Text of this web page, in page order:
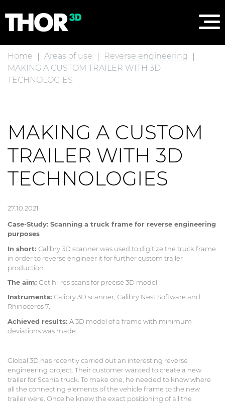
Home Areas of use
Reverse engineering
MAKING A CUSTOM TRAILER WITH 3D
TECHNOLOGIES
MAKING A CUSTOM
TRAILER WITH 3D
TECHNOLOGIES
27.10.2021
Case-Study: Scanning a truck frame for reverse engineering
purposes
In short: Calibry 3D scanner was used to digitize the truck frame
in order to reverse engineer it for further custom trailer
production.
The aim: Get hi-res scans for precise 3D model
Instruments: Calibry 3D scanner, Calibry Nest Software and
Rhinoceros 7.
Achieved results: A 3D model of a frame with minimum
deviations was made.
Global 3D has recently carried out an interesting reverse
engineering project. Their customer wanted to create a new
trailer for Scania truck. To make one, he needed to know where
all the connecting elements of the vehicle frame to the new
trailer were. Once he knew the exact positioning of all the